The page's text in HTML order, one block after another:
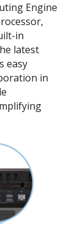
Engine
in
latest
easy
in